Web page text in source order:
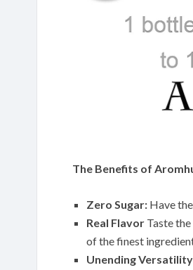
The Benefits of
Zero Sugar: Have
Real Flavor Taste
of the finest
Unending